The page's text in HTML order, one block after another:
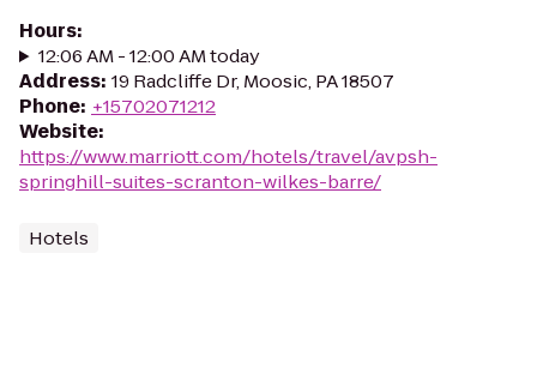
Hours:
12:06 AM - 12:00 AM today
Address: 19 Radcliffe Dr, Moosic, PA 18507
Phone: +15702071212
Website:
https://www.marriott.com/hotels/travel/avpsh-
springhill-suites-scranton-wilkes-barre/
Hotels